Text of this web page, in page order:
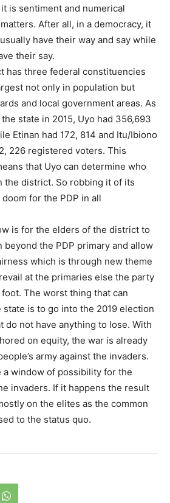
is sentiment and numerical
After all, in a democracy, it
have their way and say while
their say.
has three federal constituencies
not only in population but
and local government areas. As
state in 2015, Uyo had 356,693
Etinan had 172, 814 and Itu/Ibiono
226 registered voters. This
that Uyo can determine who
the district. So robbing it of its
for the PDP in all
is for the elders of the district to
beyond the PDP primary and allow
which is through new theme
at the primaries else the party
The worst thing that can
state is to go into the 2019 election
do not have anything to lose. With
on equity, the war is already
army against the invaders.
a window of possibility for the
invaders. If it happens the result
on the elites as the common
to the status quo.